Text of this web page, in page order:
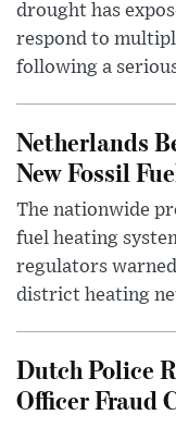
drought has
respond to
following a
Netherlands
New Fossil
The nationwide
fuel heating
regulators
district heating
Dutch Police
Officer Fraud